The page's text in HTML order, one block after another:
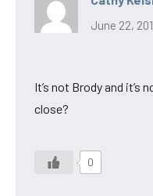
June 22,
It’s not Brody and it’s
close?
0